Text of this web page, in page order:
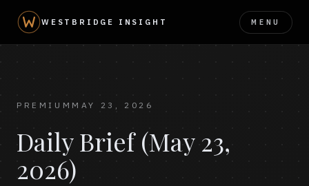
WESTBRIDGE INSIGHT MENU
PREMIUM MAY 23, 2026
Daily Brief (May 23,
2026)